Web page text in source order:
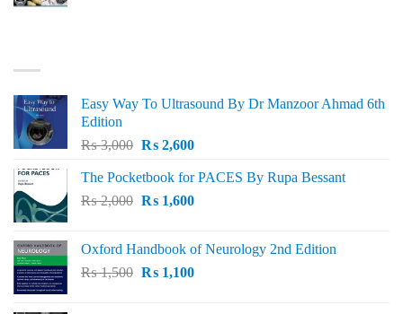
Easy Way To Ultrasound By Dr Manzoor Ahmad 6th
Edition
₨3,000 Original
was:
₨ 3,000.
₨2,600Current
is:
₨ 2,600.
The Pocketbook for PACES By Rupa Bessant
₨2,000 Original
₨ 2,000.
₨1,600Current
₨ 1,600.
Oxford Handbook of Neurology 2nd Edition
₨1,500 Original
₨1,100Current